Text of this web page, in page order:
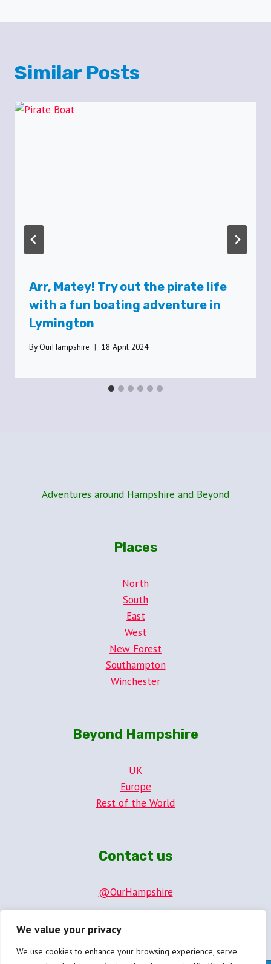
We value your privacy
We use cookies to enhance your browsing experience, serve
Similar Posts
Arr, Matey! Try out the pirate life
with a fun boating adventure in
Lymington
ByOurHampshire 18 April 2024
Adventures around Hampshire and Beyond
Places
North
South
East
West
New Forest
Southampton
Winchester
Beyond Hampshire
UK
Europe
Rest of the World
Contact us
@OurHampshire
hello@ourhampshire.com